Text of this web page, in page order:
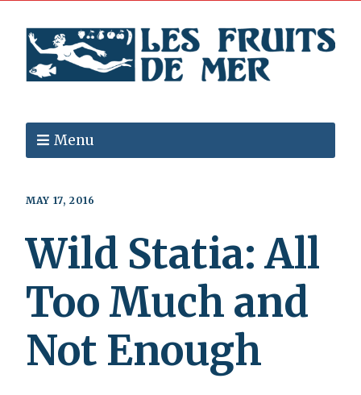
Menu
MAY 17, 2016
Wild Statia: All
Too Much and
Not Enough